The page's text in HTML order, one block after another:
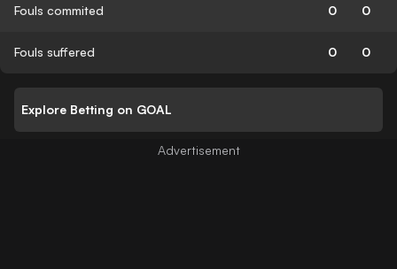
Fouls commited 0 0
Fouls suffered 0 0
Explore Betting on GOAL